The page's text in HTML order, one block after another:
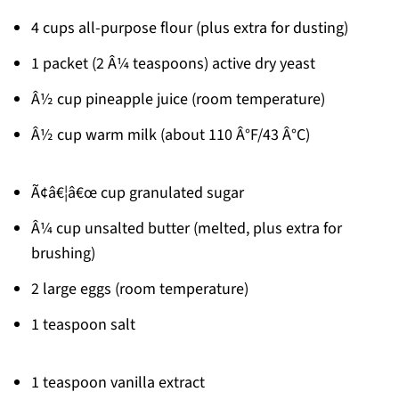
4 cups all-purpose flour (plus extra for dusting)
1 packet (2 Â¼ teaspoons) active dry yeast
Â½ cup pineapple juice (room temperature)
Â½ cup warm milk (about 110 Â°F/43 Â°C)
Ã¢â€¦â€œ cup granulated sugar
Â¼ cup unsalted butter (melted, plus extra for
brushing)
2 large eggs (room temperature)
1 teaspoon salt
1 teaspoon vanilla extract